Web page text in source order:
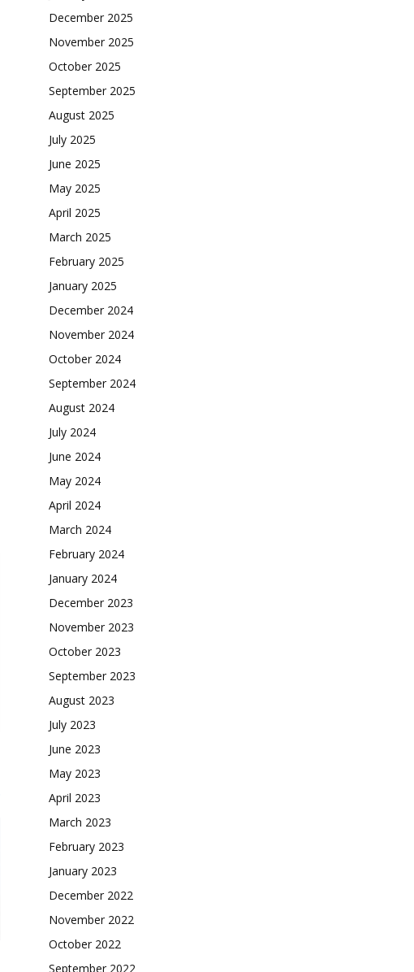
December 2025
November 2025
October 2025
September 2025
August 2025
July 2025
June 2025
May 2025
April 2025
March 2025
February 2025
January 2025
December 2024
November 2024
October 2024
September 2024
August 2024
July 2024
June 2024
May 2024
April 2024
March 2024
February 2024
January 2024
December 2023
November 2023
October 2023
September 2023
August 2023
July 2023
June 2023
May 2023
April 2023
March 2023
February 2023
January 2023
December 2022
November 2022
October 2022
September 2022